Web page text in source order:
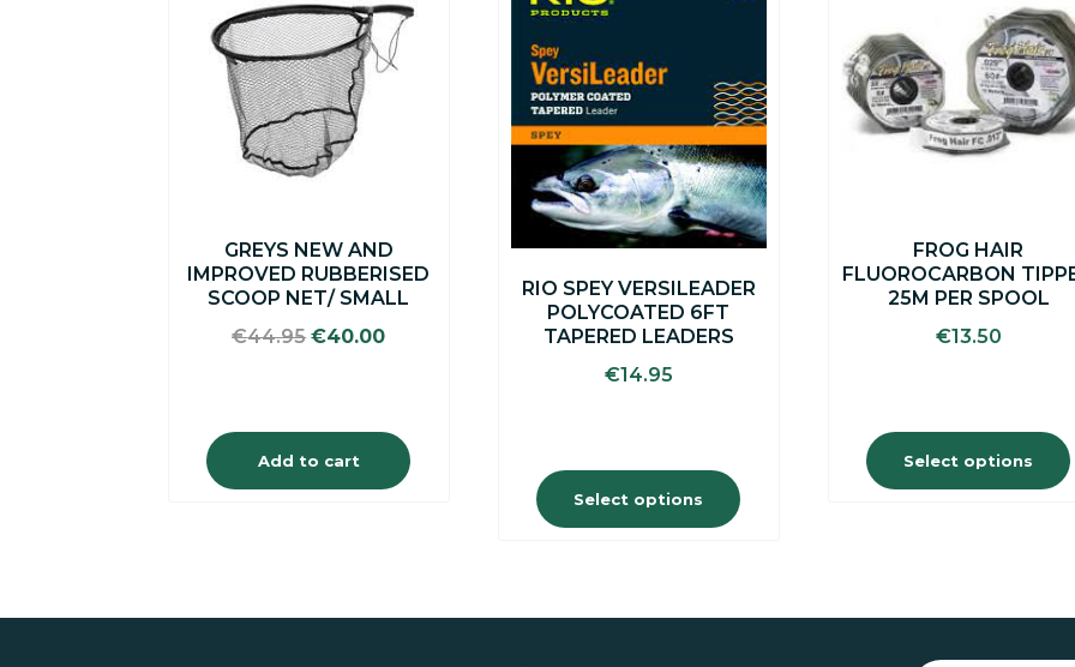
GREYS NEW AND
IMPROVED RUBBERISED
SCOOP NET/ SMALL
€44.95Original
€40.00Current
Add to cart
RIO SPEY VERSILEADER
POLYCOATED 6FT
TAPERED LEADERS
€14.95
Select options
variants.
The
options
may
be
chosen
on
the
product
page
FROG HAIR
FLUOROCARBON
25M PER SPOOL
€13.50
Select options
has
multiple
variants.
The
options
may
be
product
page